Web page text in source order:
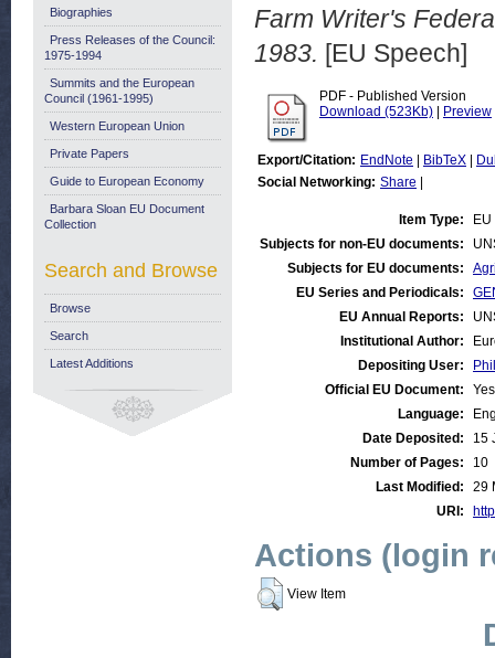
Farm Writer's
1983. [EU Speech]
PDF - Published Version
Download (523Kb)
Preview
Export/Citation: EndNote BibTeX
Social Networking: Share
Item Type:
Subjects for non-EU documents:
Subjects for EU documents:
EU Series and Periodicals:
EU Annual Reports:
Institutional Author:
Depositing User:
Official EU Document:
Yes
Language:
Date Deposited:
15
Number of Pages:
10
Last Modified:
29
URI:
Actions (login
View Item
Biographies
Press Releases of the Council:
1975-1994
Summits and the European
Council (1961-1995)
Western European Union
Private Papers
Guide to European Economy
Barbara Sloan EU Document
Collection
Search and Browse
Browse
Search
Latest Additions